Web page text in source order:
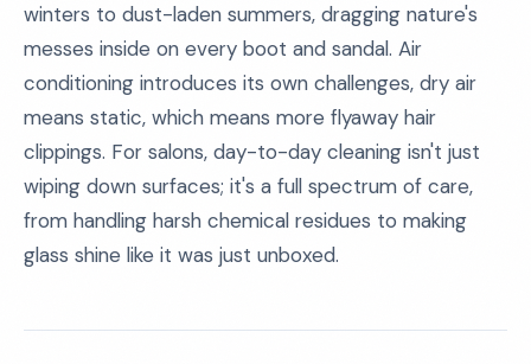
winters to dust-laden summers, dragging nature's
messes inside on every boot and sandal. Air
conditioning introduces its own challenges, dry air
means static, which means more flyaway hair
clippings. For salons, day-to-day cleaning isn't just
wiping down surfaces; it's a full spectrum of care,
from handling harsh chemical residues to making
glass shine like it was just unboxed.